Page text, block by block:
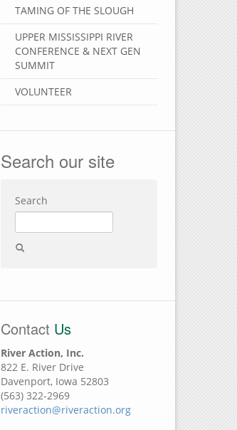
TAMING OF THE SLOUGH
UPPER MISSISSIPPI RIVER
CONFERENCE & NEXT GEN
SUMMIT
VOLUNTEER
Search our site
Search
Contact Us
River Action, Inc.
822 E. River Drive
Davenport, Iowa 52803
(563) 322-2969
riveraction@riveraction.org